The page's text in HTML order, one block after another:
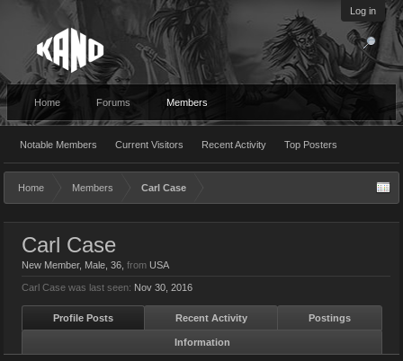
Log in
Home Forums Members
Notable Members Current Visitors Recent Activity Top Posters
Home Members Carl Case
Carl Case
New Member, Male, 36, from USA
Carl Case was last seen: Nov 30, 2016
Profile Posts Recent Activity Postings
Information